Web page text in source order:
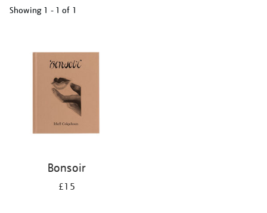
Showing 1 - 1 of 1
Bonsoir
£15